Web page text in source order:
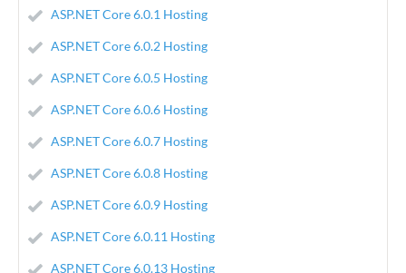
ASP.NET Core 6.0.1 Hosting
ASP.NET Core 6.0.2 Hosting
ASP.NET Core 6.0.5 Hosting
ASP.NET Core 6.0.6 Hosting
ASP.NET Core 6.0.7 Hosting
ASP.NET Core 6.0.8 Hosting
ASP.NET Core 6.0.9 Hosting
ASP.NET Core 6.0.11 Hosting
ASP.NET Core 6.0.13 Hosting